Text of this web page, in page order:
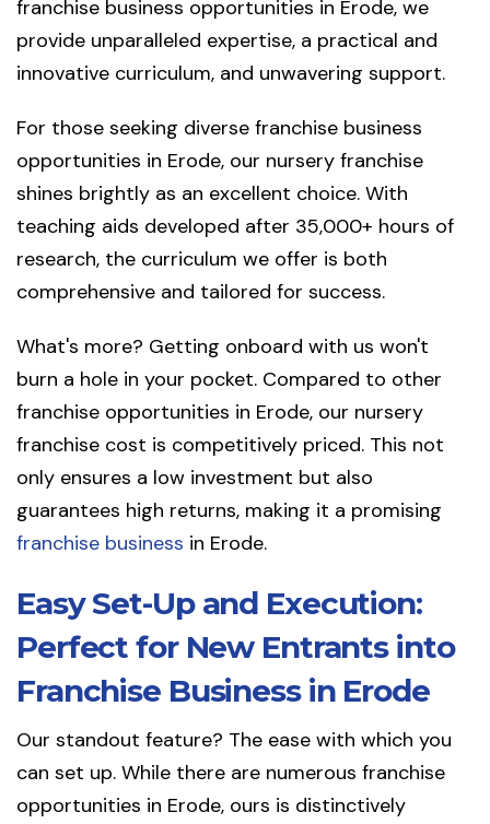
franchise business opportunities in Erode, we
provide unparalleled expertise, a practical and
innovative curriculum, and unwavering support.
For those seeking diverse franchise business
opportunities in Erode, our nursery franchise
shines brightly as an excellent choice. With
teaching aids developed after 35,000+ hours of
research, the curriculum we offer is both
comprehensive and tailored for success.
What's more? Getting onboard with us won't
burn a hole in your pocket. Compared to other
franchise opportunities in Erode, our nursery
franchise cost is competitively priced. This not
only ensures a low investment but also
guarantees high returns, making it a promising
franchise business in Erode.
Easy Set-Up and Execution:
Perfect for New Entrants into
Franchise Business in Erode
Our standout feature? The ease with which you
can set up. While there are numerous franchise
opportunities in Erode, ours is distinctively